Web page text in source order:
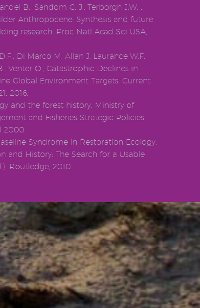
B., Sandom C. J., Terborgh J.W. ,
Anthropocene: Synthesis and future
research, Proc Natl Acad Sci USA,
Di Marco M, Allan J, Laurance W.F.,
Venter O., Catastrophic Declines in
Global Environment Targets, Current
2016.
and the forest history, Ministry of
and Fisheries Strategic Policies
2000.
Syndrome in Restoration Ecology,
and History: The Search for a Usable
Routledge, 2010.